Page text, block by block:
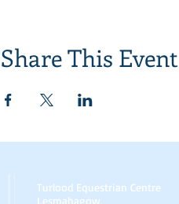
Share This Event
Turlood Equestrian Centre
Lesmahagow,